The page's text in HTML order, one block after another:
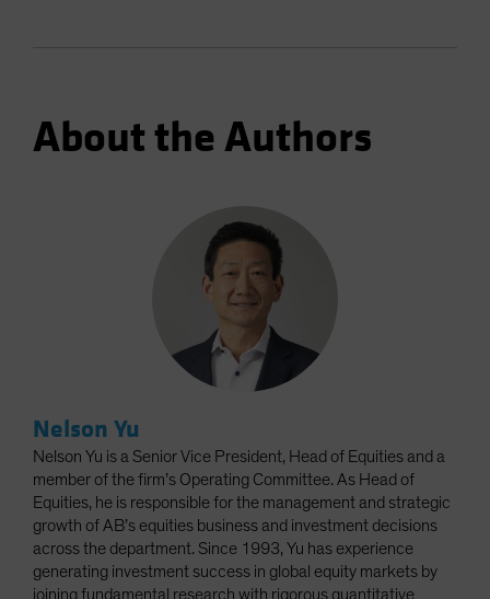
About the Authors
Nelson Yu
Nelson Yu is a Senior Vice President, Head of Equities and a
member of the firm’s Operating Committee. As Head of
Equities, he is responsible for the management and strategic
growth of AB’s equities business and investment decisions
across the department. Since 1993, Yu has experience
generating investment success in global equity markets by
joining fundamental research with rigorous quantitative